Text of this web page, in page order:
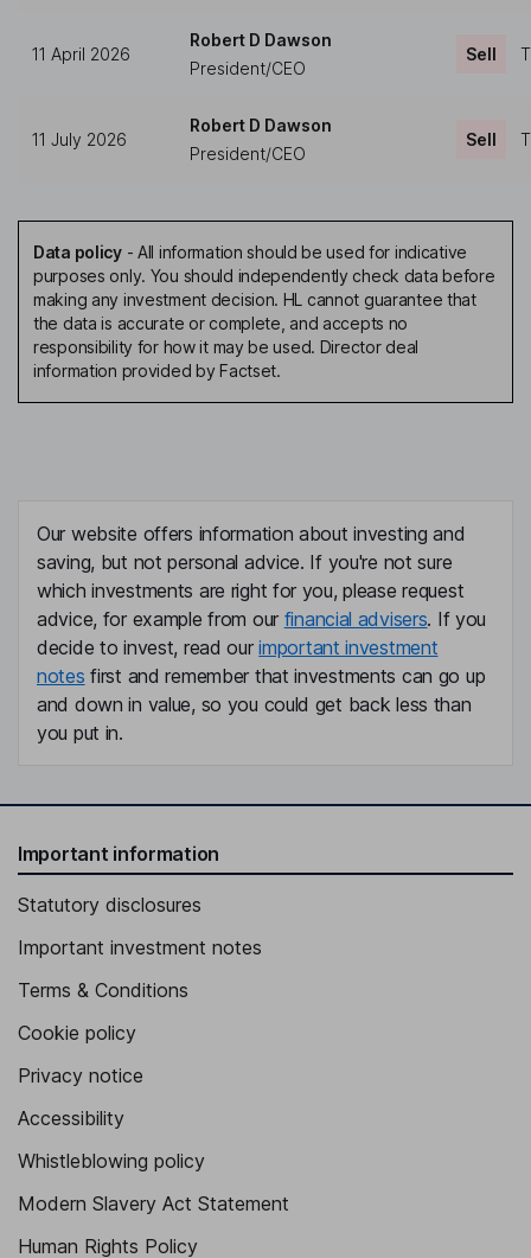
11 April 2026
Robert D Dawson
President/CEO
Sell
11 July 2026
Robert D Dawson
President/CEO
Sell
Data policy- All information should be used for indicative
purposes only. You should independently check data before
making any investment decision. HL cannot guarantee that
the data is accurate or complete, and accepts no
responsibility for how it may be used. Director deal
information provided by Factset.
Our website offers information about investing and
saving, but not personal advice. If you're not sure
which investments are right for you, please request
advice, for example from our financial advisers. If you
decide to invest, read ourimportant investment
notes first and remember that investments can go up
and down in value, so you could get back less than
you put in.
Important information
Statutory disclosures
Important investment notes
Terms & Conditions
Cookie policy
Privacy notice
Accessibility
Whistleblowing policy
Modern Slavery Act Statement
Human Rights Policy